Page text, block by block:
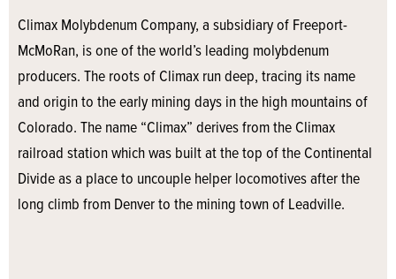
Climax Molybdenum Company, a subsidiary of Freeport-
McMoRan, is one of the world’s leading molybdenum
producers. The roots of Climax run deep, tracing its name
and origin to the early mining days in the high mountains of
Colorado. The name “Climax” derives from the Climax
railroad station which was built at the top of the Continental
Divide as a place to uncouple helper locomotives after the
long climb from Denver to the mining town of Leadville.